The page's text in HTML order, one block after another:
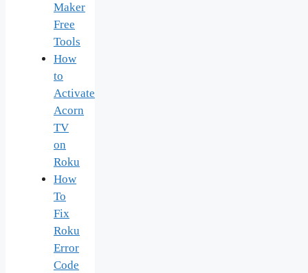
Maker
Free
Tools
How
to
Activate
Acorn
TV
on
Roku
How
To
Fix
Roku
Error
Code